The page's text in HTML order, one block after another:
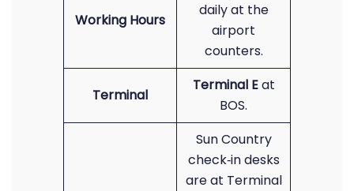
Working Hours
daily at the
airport
counters.
Terminal
Terminal Eat
BOS.
Sun Country
check‑in desks
are at Terminal